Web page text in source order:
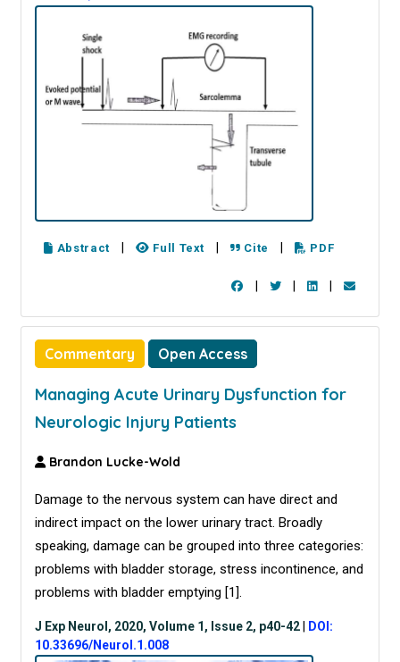
Abstract Full Text Cite PDF
Commentary Open Access
Managing Acute Urinary Dysfunction for
Neurologic Injury Patients
Brandon Lucke-Wold
Damage to the nervous system can have direct and
indirect impact on the lower urinary tract. Broadly
speaking, damage can be grouped into three categories:
problems with bladder storage, stress incontinence, and
problems with bladder emptying [1].
J Exp Neurol, 2020, Volume 1, Issue 2, p40-42
DOI:
10.33696/Neurol.1.008